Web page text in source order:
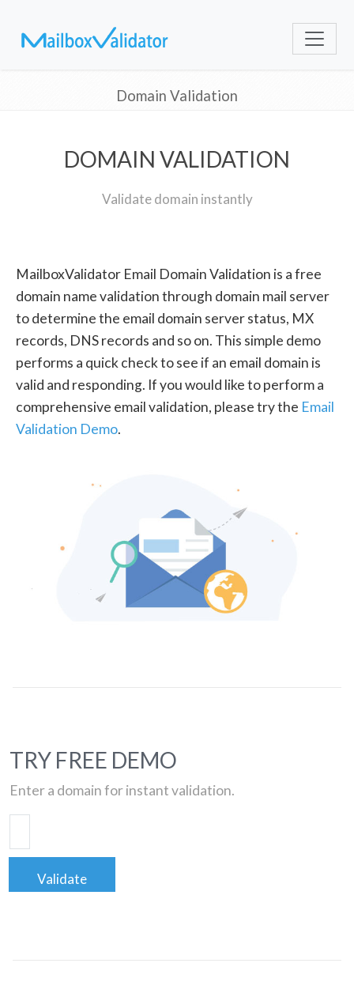
Domain Validation
DOMAIN VALIDATION
Validate domain instantly
MailboxValidator Email Domain Validation is a free
domain name validation through domain mail server
to determine the email domain server status, MX
records, DNS records and so on. This simple demo
performs a quick check to see if an email domain is
valid and responding. If you would like to perform a
comprehensive email validation, please try the Email
Validation Demo.
TRY FREE DEMO
Enter a domain for instant validation.
Validate